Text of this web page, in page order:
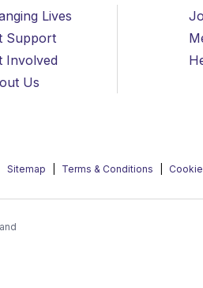
Lives
Support
Involved
Us
Sitemap Terms & Conditions